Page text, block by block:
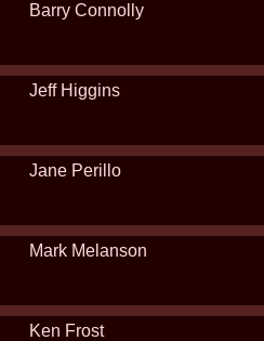
Barry Connolly
Jeff Higgins
Jane Perillo
Mark Melanson
Ken Frost